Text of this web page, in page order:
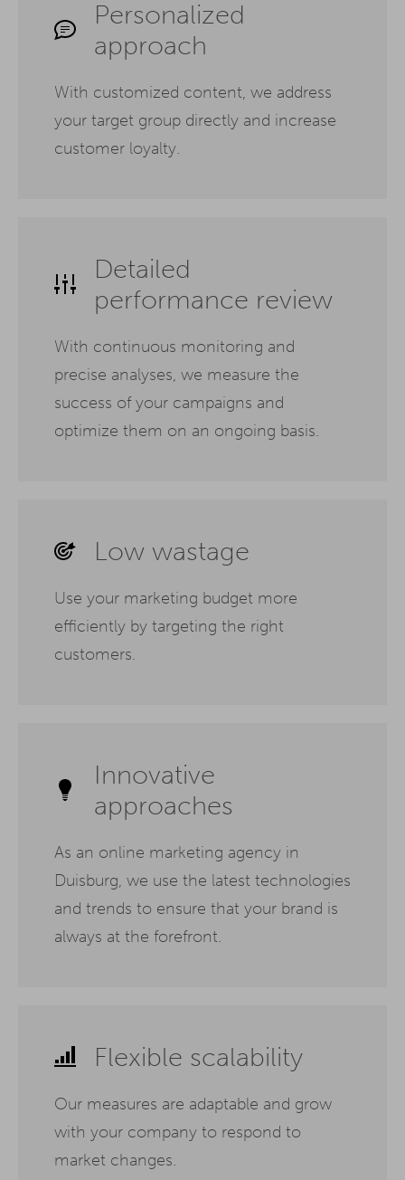
Personalized
approach
With customized content, we address
your target group directly and increase
customer loyalty.
Detailed
performance review
With continuous monitoring and
precise analyses, we measure the
success of your campaigns and
optimize them on an ongoing basis.
Low wastage
Use your marketing budget more
efficiently by targeting the right
customers.
Innovative
approaches
As an online marketing agency in
Duisburg, we use the latest technologies
and trends to ensure that your brand is
always at the forefront.
Flexible scalability
Our measures are adaptable and grow
with your company to respond to
market changes.